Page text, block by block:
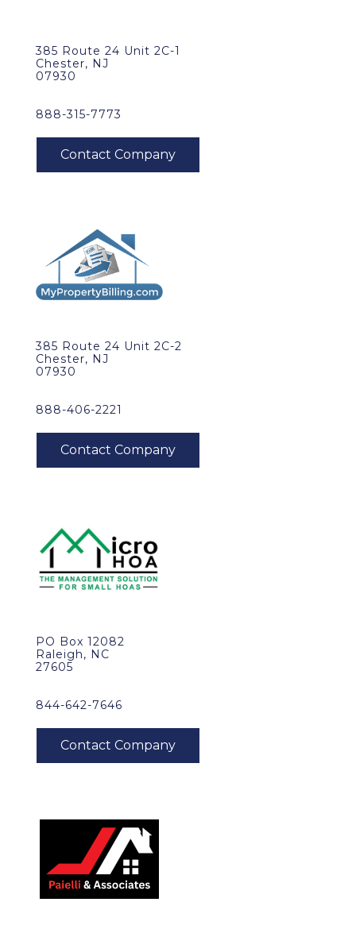
385 Route 24 Unit 2C-1
Chester, NJ
07930
888-315-7773
385 Route 24 Unit 2C-2
Chester, NJ
07930
888-406-2221
PO Box 12082
Raleigh, NC
27605
844-642-7646